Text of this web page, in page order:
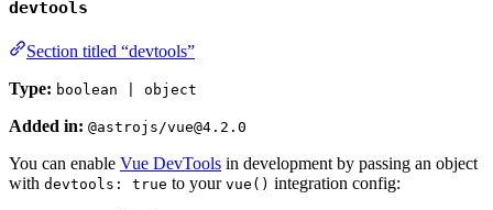
devtools
Section titled “devtools”
Type: boolean | object
Added in: @astrojs/vue@4.2.0
You can enable Vue DevTools in development by passing an object
with devtools: true to your vue() integration config: